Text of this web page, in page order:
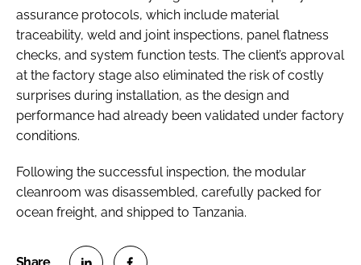
assurance protocols, which include material
traceability, weld and joint inspections, panel flatness
checks, and system function tests. The client’s approval
at the factory stage also eliminated the risk of costly
surprises during installation, as the design and
performance had already been validated under factory
conditions.
Following the successful inspection, the modular
cleanroom was disassembled, carefully packed for
ocean freight, and shipped to Tanzania.